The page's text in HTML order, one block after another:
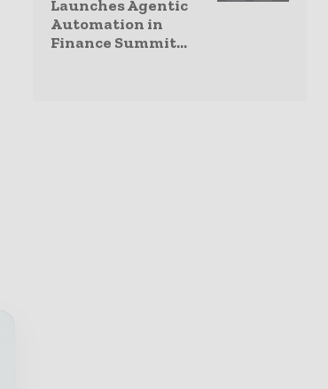
Launches Agentic
Automation in
Finance Summit...